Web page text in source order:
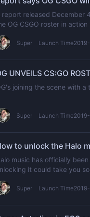
report released December
OG CSGO roster in action
Super Launch
UNVEILS CS:GO
joining the scene with
Super Launch
to unlock the Halo
music has officially
it could take you
Super Launch